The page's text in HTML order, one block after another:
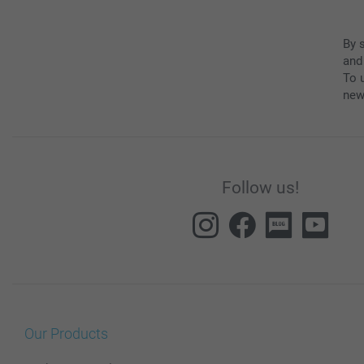
By
To
Follow us!
Our Products